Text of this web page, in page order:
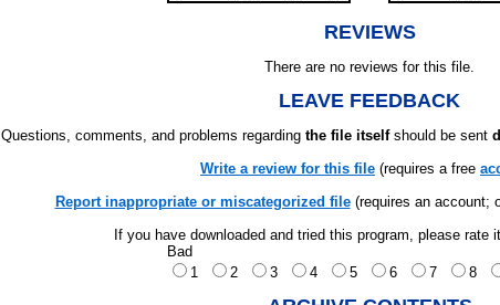
REVIEWS
There are no reviews for this file.
LEAVE FEEDBACK
Questions, comments, and problems regarding the file itselfshould be sent
Write a review for this file (requires a free
Report inappropriate or miscategorized file(requires an account;
If you have downloaded and tried this program, please rate
Bad
1
2 3 4 5 6 7 8